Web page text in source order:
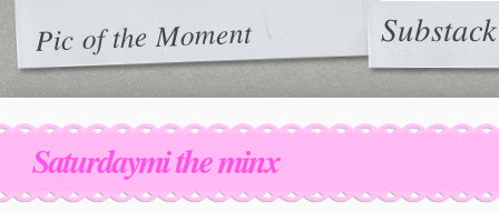
Pic of the Moment Substack
Saturdaymi the minx